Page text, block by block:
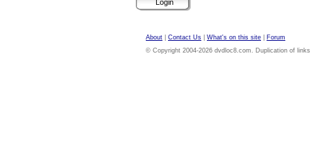
About Contact Us What's on this site
Forum
© Copyright 2004-2026 dvdloc8.com. Duplication of